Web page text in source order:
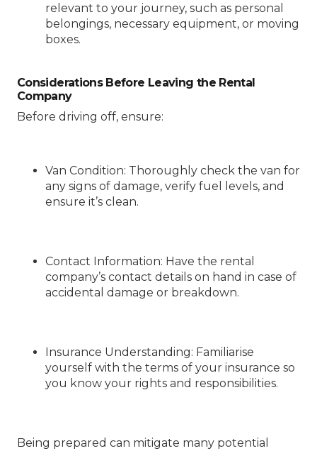
relevant to your journey, such as personal
belongings, necessary equipment, or moving
boxes.
Considerations Before Leaving the Rental
Company
Before driving off, ensure:
Van Condition: Thoroughly check the van for
any signs of damage, verify fuel levels, and
ensure it’s clean.
Contact Information: Have the rental
company’s contact details on hand in case of
accidental damage or breakdown.
Insurance Understanding: Familiarise
yourself with the terms of your insurance so
you know your rights and responsibilities.
Being prepared can mitigate many potential